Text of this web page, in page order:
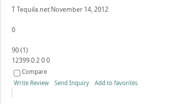
TTequila.net November 14, 2012
0
90(1)
123990200
Compare
Write Review
Send Inquiry Add to favorites